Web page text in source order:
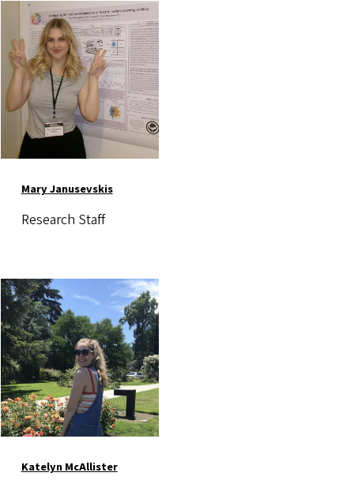
Image
Mary Janusevskis
Research Staff
Image
Katelyn McAllister